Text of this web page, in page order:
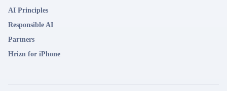
AI Principles
Responsible AI
Partners
Hrizn for iPhone